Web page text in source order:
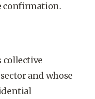
confirmation.
collective
and whose